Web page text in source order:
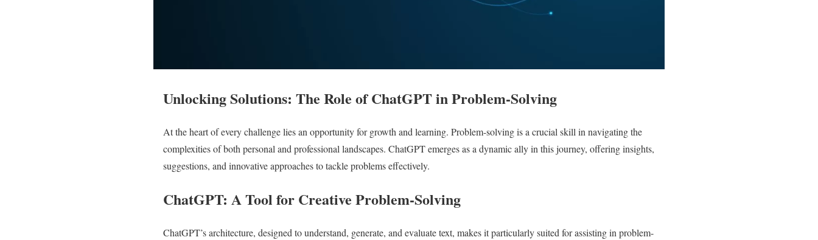
Unlocking Solutions: The Role of ChatGPT in Problem-Solving
At the heart of every challenge lies an opportunity for growth and learning. Problem-solving is a crucial skill in navigating the
complexities of both personal and professional landscapes. ChatGPT emerges as a dynamic ally in this journey, offering insights,
suggestions, and innovative approaches to tackle problems effectively.
ChatGPT: A Tool for Creative Problem-Solving
ChatGPT’s architecture, designed to understand, generate, and evaluate text, makes it particularly suited for assisting in problem-